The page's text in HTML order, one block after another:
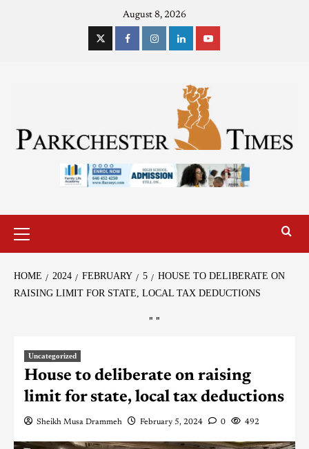
August 8, 2026
HOME 2024 FEBRUARY 5
HOUSE TO DELIBERATE ON
RAISING LIMIT FOR STATE, LOCAL TAX DEDUCTIONS
" "
Uncategorized
House to deliberate on raising
limit for state, local tax deductions
Sheikh Musa Drammeh February 5, 2024 0 492